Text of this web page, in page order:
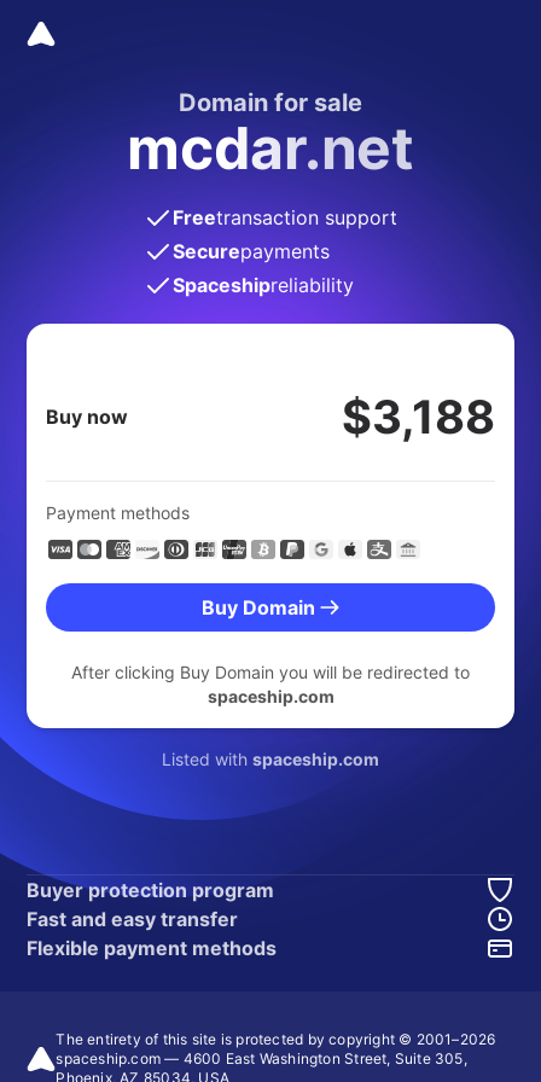
Domain for sale
mcdar.net
Freetransaction support
Securepayments
Spaceshipreliability
Buy now $3,188
Payment methods
Buy Domain
After clicking Buy Domain you will be redirected to
spaceship.com
Listed with spaceship.com
Buyer protection program
Fast and easy transfer
Flexible payment methods
The entirety of this site is protected by copyright © 2001–2026
spaceship.com — 4600 East Washington Street, Suite 305,
Phoenix, AZ 85034, USA